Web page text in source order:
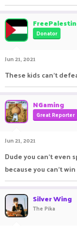
Donator
Jun 21, 2021
These kids can't
NGaming
Great Reporter
Jun 21, 2021
Dude you can't even
because you can't win
Silver Wing
The Pika